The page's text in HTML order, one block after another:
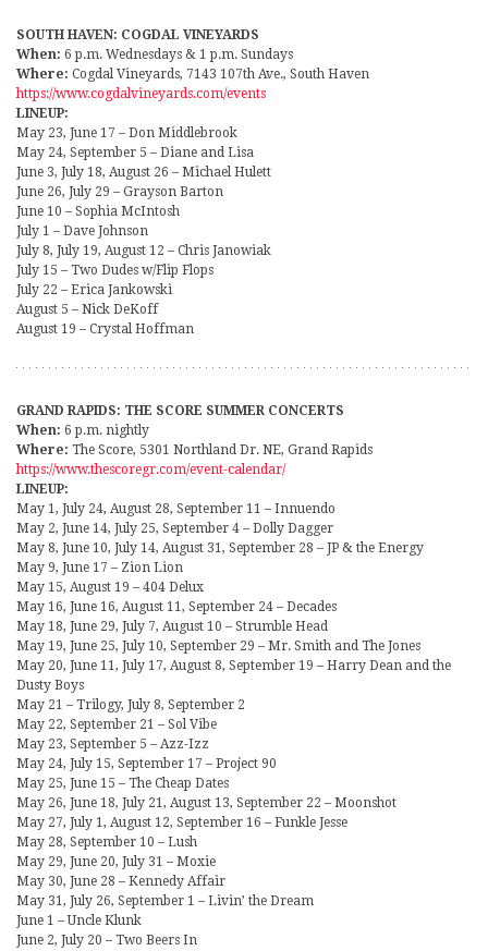
SOUTH HAVEN: COGDAL VINEYARDS
When: 6 p.m. Wednesdays & 1 p.m. Sundays
Where: Cogdal Vineyards, 7143 107th Ave., South Haven
https://www.cogdalvineyards.com/events
LINEUP:
May 23, June 17 – Don Middlebrook
May 24, September 5 – Diane and Lisa
June 3, July 18, August 26 – Michael Hulett
June 26, July 29 – Grayson Barton
June 10 – Sophia McIntosh
July 1 – Dave Johnson
July 8, July 19, August 12 – Chris Janowiak
July 15 – Two Dudes w/Flip Flops
July 22 – Erica Jankowski
August 5 – Nick DeKoff
August 19 – Crystal Hoffman
GRAND RAPIDS: THE SCORE SUMMER CONCERTS
When: 6 p.m. nightly
Where: The Score, 5301 Northland Dr. NE, Grand Rapids
https://www.thescoregr.com/event-calendar/
LINEUP:
May 1, July 24, August 28, September 11 – Innuendo
May 2, June 14, July 25, September 4 – Dolly Dagger
May 8, June 10, July 14, August 31, September 28 – JP & the Energy
May 9, June 17 – Zion Lion
May 15, August 19 – 404 Delux
May 16, June 16, August 11, September 24 – Decades
May 18, June 29, July 7, August 10 – Strumble Head
May 19, June 25, July 10, September 29 – Mr. Smith and The Jones
May 20, June 11, July 17, August 8, September 19 – Harry Dean and the
Dusty Boys
May 21 – Trilogy, July 8, September 2
May 22, September 21 – Sol Vibe
May 23, September 5 – Azz-Izz
May 24, July 15, September 17 – Project 90
May 25, June 15 – The Cheap Dates
May 26, June 18, July 21, August 13, September 22 – Moonshot
May 27, July 1, August 12, September 16 – Funkle Jesse
May 28, September 10 – Lush
May 29, June 20, July 31 – Moxie
May 30, June 28 – Kennedy Affair
May 31, July 26, September 1 – Livin’ the Dream
June 1 – Uncle Klunk
June 2, July 20 – Two Beers In